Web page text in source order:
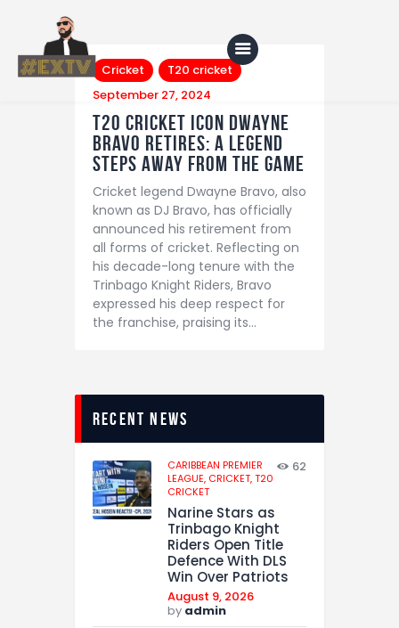
Home
Blog
About Us
Shop
Cricket
T20 cricket
September 27, 2024
T20 Cricket Icon Dwayne
Bravo Retires: A Legend
Steps Away from the Game
Cricket legend Dwayne Bravo, also
known as DJ Bravo, has officially
announced his retirement from
all forms of cricket. Reflecting on
his decade-long tenure with the
Trinbago Knight Riders, Bravo
expressed his deep respect for
the franchise, praising its…
recent news
CARIBBEAN PREMIER
LEAGUE, CRICKET,T20
CRICKET
62
Narine Stars as
Trinbago Knight
Riders Open Title
Defence With DLS
Win Over Patriots
August 9, 2026
by admin